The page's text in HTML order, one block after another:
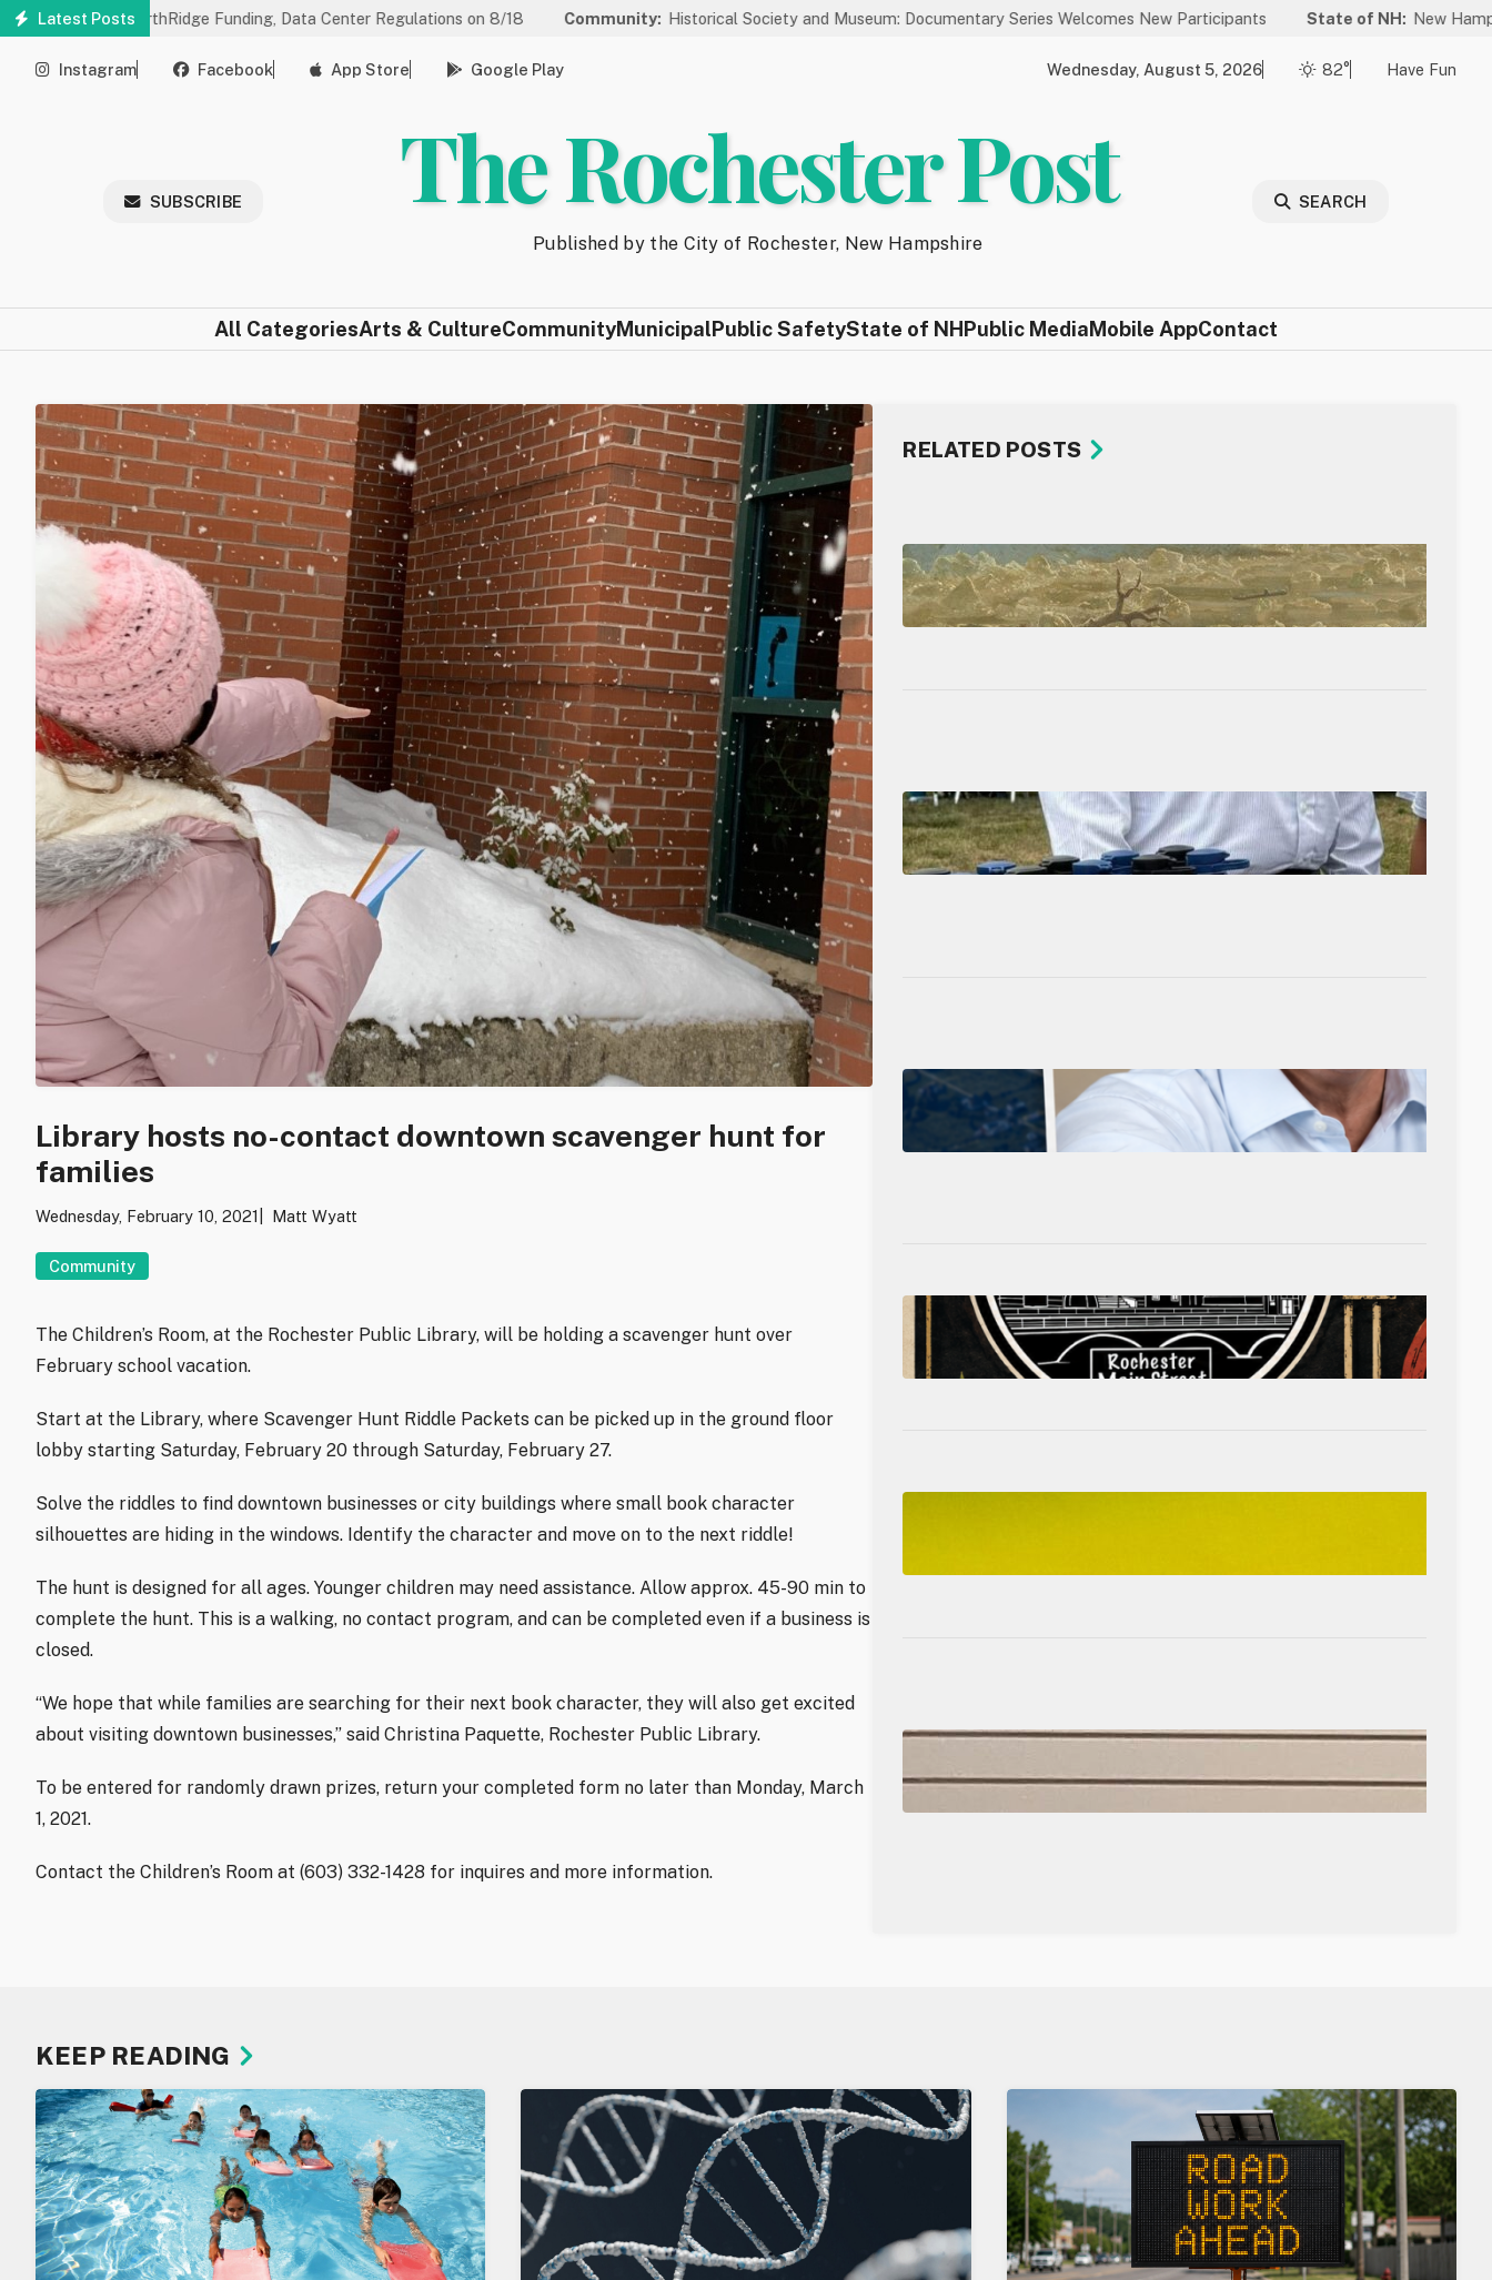
Skip
content
Latest Posts
on NorthRidge Funding, Data Center Regulations on 8/18 Community:Historical Society and Museum: Documentary Series Welcomes New Participants State of NH:New Hampshire
Instagram Facebook App Store Google Play Wednesday, August 5, 2026 82° Have Fun
SUBSCRIBE The Rochester Post
Published by the City of Rochester, New Hampshire
SEARCH
All CategoriesArts & CultureCommunityMunicipalPublic SafetyState of NHPublic MediaMobile AppContact
Library hosts no-contact downtown scavenger hunt for
families
Wednesday, February 10, 2021 Matt Wyatt
Community
The Children’s Room, at the Rochester Public Library, will be holding a scavenger hunt over
February school vacation.
Start at the Library, where Scavenger Hunt Riddle Packets can be picked up in the ground floor
lobby starting Saturday, February 20 through Saturday, February 27.
Solve the riddles to find downtown businesses or city buildings where small book character
silhouettes are hiding in the windows. Identify the character and move on to the next riddle!
The hunt is designed for all ages. Younger children may need assistance. Allow approx. 45-90 min to
complete the hunt. This is a walking, no contact program, and can be completed even if a business is
closed.
“We hope that while families are searching for their next book character, they will also get excited
about visiting downtown businesses,” said Christina Paquette, Rochester Public Library.
To be entered for randomly drawn prizes, return your completed form no later than Monday, March
1, 2021.
Contact the Children’s Room at (603) 332-1428 for inquires and more information.
RELATED POSTS
KEEP READING